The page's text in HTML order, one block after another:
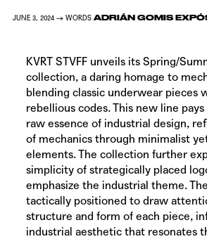
JUNE 3, 2024 → WORDS ADRIÁN GOMIS
KVRT STVFF unveils its Spring/
collection, a daring homage to
blending classic underwear pieces
rebellious codes. This new line
raw essence of industrial design,
of mechanics through minimalist
elements. The collection further
simplicity of strategically placed
emphasize the industrial theme.
tactically positioned to draw
structure and form of each piece,
industrial aesthetic that resonates